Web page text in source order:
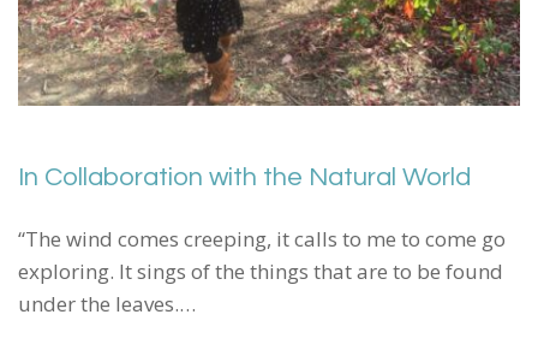
In Collaboration with the Natural World
“The wind comes creeping, it calls to me to come go
exploring. It sings of the things that are to be found
under the leaves.…